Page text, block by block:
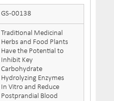
GS-00138
Traditional Medicinal
Herbs and Food Plants
Have the Potential to
Inhibit Key
Carbohydrate
Hydrolyzing Enzymes
In Vitro and Reduce
Postprandial Blood